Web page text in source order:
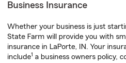
Business Insurance
Whether your business is just
State Farm will provide you with
insurance in LaPorte, IN. Your
include1 a business owners policy,